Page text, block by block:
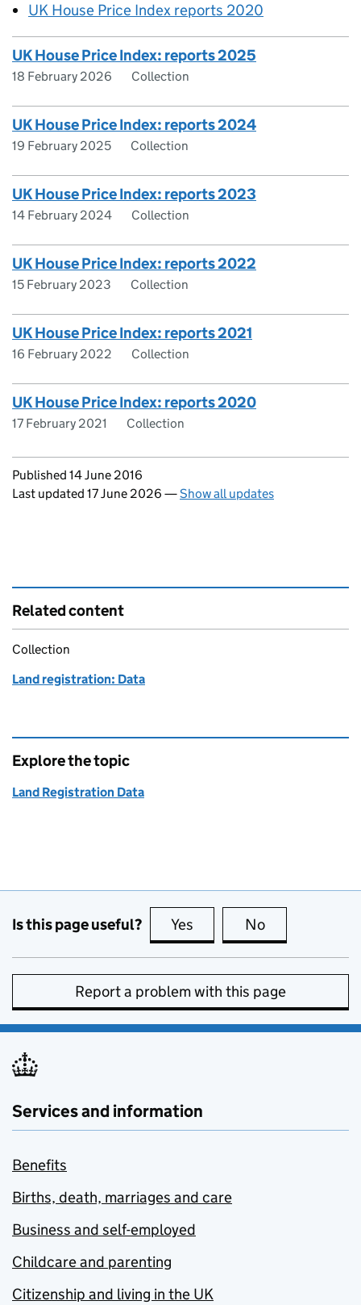
UK House Price Index reports 2020
UK House Price Index: reports 2025
18 February 2026 Collection
UK House Price Index: reports 2024
19 February 2025 Collection
UK House Price Index: reports 2023
14 February 2024 Collection
UK House Price Index: reports 2022
15 February 2023 Collection
UK House Price Index: reports 2021
16 February 2022 Collection
UK House Price Index: reports 2020
17 February 2021 Collection
Updates to this page
Published 14 June 2016
Last updated 17 June 2026 —Show all updates
Related content
Collection
Land registration: Data
Explore the topic
Land Registration Data
Is this page useful? Yes this page is useful
No
Report a problem with this page
Services and information
Benefits
Births, death, marriages and care
Business and self-employed
Childcare and parenting
Citizenship and living in the UK